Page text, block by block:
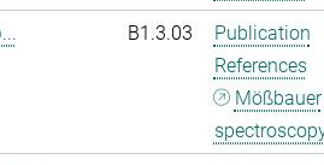
B1.3.03
Publication
References
Mößbauer